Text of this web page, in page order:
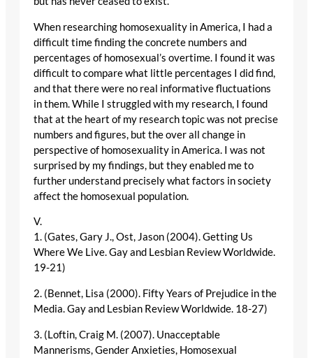
When researching homosexuality in America, I had a
difficult time finding the concrete numbers and
percentages of homosexual’s overtime. I found it was
difficult to compare what little percentages I did find,
and that there were no real informative fluctuations
in them. While I struggled with my research, I found
that at the heart of my research topic was not precise
numbers and figures, but the over all change in
perspective of homosexuality in America. I was not
surprised by my findings, but they enabled me to
further understand precisely what factors in society
affect the homosexual population.
V.
1. (Gates, Gary J., Ost, Jason (2004). Getting Us
Where We Live. Gay and Lesbian Review Worldwide.
19-21)
2. (Bennet, Lisa (2000). Fifty Years of Prejudice in the
Media. Gay and Lesbian Review Worldwide. 18-27)
3. (Loftin, Craig M. (2007). Unacceptable
Mannerisms, Gender Anxieties, Homosexual